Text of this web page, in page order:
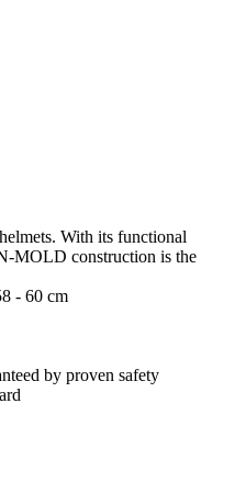
With its functional
MOLD construction is the
- 60 cm
by proven safety